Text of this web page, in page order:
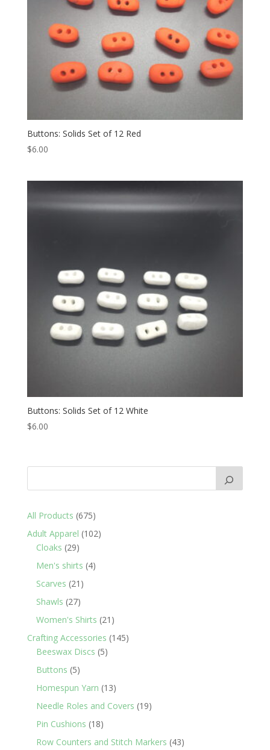
Buttons: Solids Set of 12 Red
$6.00
Buttons: Solids Set of 12 White
$6.00
All Products 675675
products
Adult Apparel 102102
Cloaks 2929
products
Men's shirts 44
Scarves 21 21
Shawls 2727
products
Women's Shirts 21 21
products
Crafting Accessories 145145
Beeswax Discs 55
Buttons 55
products
Homespun Yarn 1313
products
Needle Roles and Covers 1919
Pin Cushions 1818
products
Row Counters and Stitch Markers 4343